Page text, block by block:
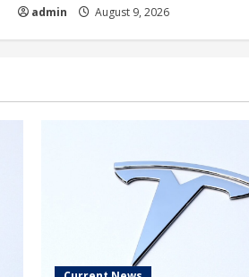
admin August 9, 2026